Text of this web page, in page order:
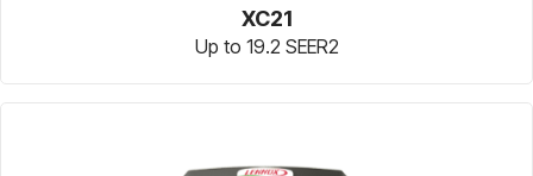
XC21
Up to 19.2 SEER2